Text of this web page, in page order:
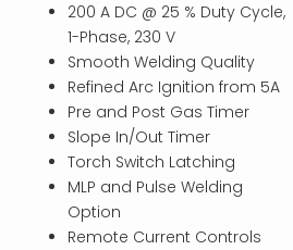
200 A DC @ 25 % Duty Cycle,
1-Phase, 230 V
Smooth Welding Quality
Refined Arc Ignition from 5A
Pre and Post Gas Timer
Slope In/Out Timer
Torch Switch Latching
MLP and Pulse Welding
Option
Remote Current Controls